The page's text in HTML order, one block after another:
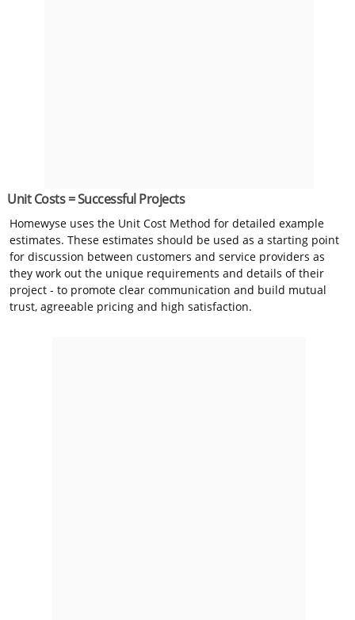
Unit Costs = Successful Projects
Homewyse uses the Unit Cost Method for detailed example
estimates. These estimates should be used as a starting point
for discussion between customers and service providers as
they work out the unique requirements and details of their
project - to promote clear communication and build mutual
trust, agreeable pricing and high satisfaction.